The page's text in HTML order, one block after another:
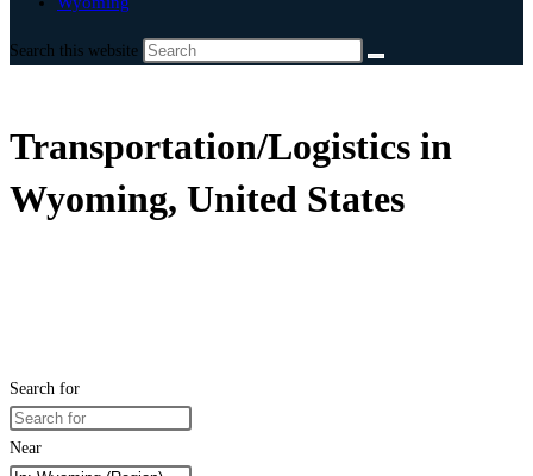
Search this website
Transportation/Logistics in
Wyoming, United States
Search for
Near